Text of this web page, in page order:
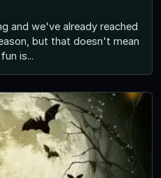
and we've already reached
but that doesn't mean
is...